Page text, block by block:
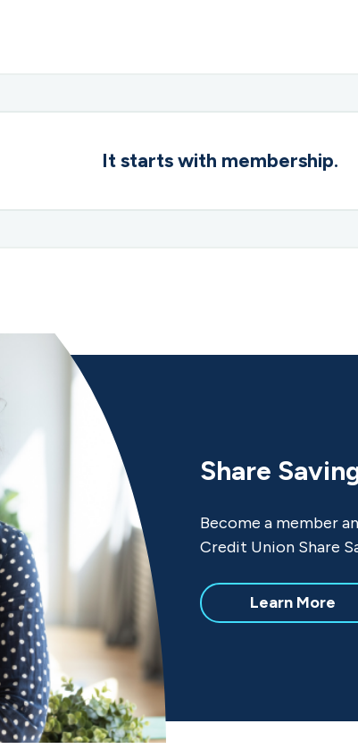
It starts with membership.
Share
Become a member
Credit Union Share
Learn More